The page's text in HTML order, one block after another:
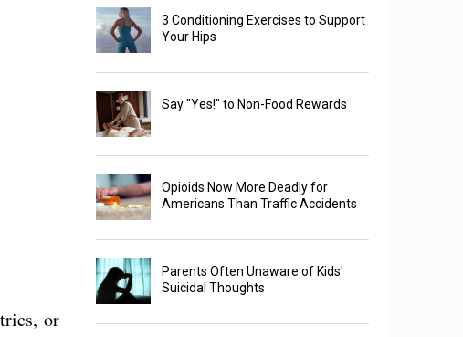
or
3 Conditioning Exercises to Support
Your Hips
Say "Yes!" to Non-Food Rewards
Opioids Now More Deadly for
Americans Than Traffic Accidents
Parents Often Unaware of Kids'
Suicidal Thoughts